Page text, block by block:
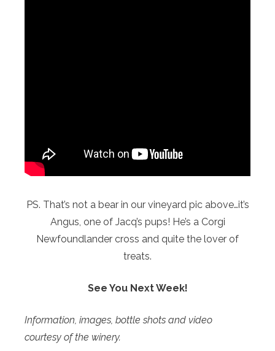
PS. That’s not a bear in our vineyard pic above…it’s
Angus, one of Jacq’s pups! He’s a Corgi
Newfoundlander cross and quite the lover of
treats.
See You Next Week!
Information, images, bottle shots and video
courtesy of the winery.